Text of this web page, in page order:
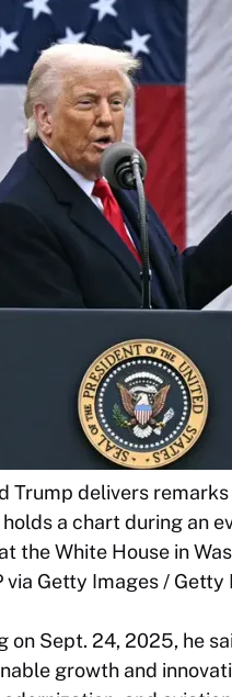
Trump delivers
a chart during an
the White House in
Getty Images / Getty
on Sept. 24, 2025, he
growth and